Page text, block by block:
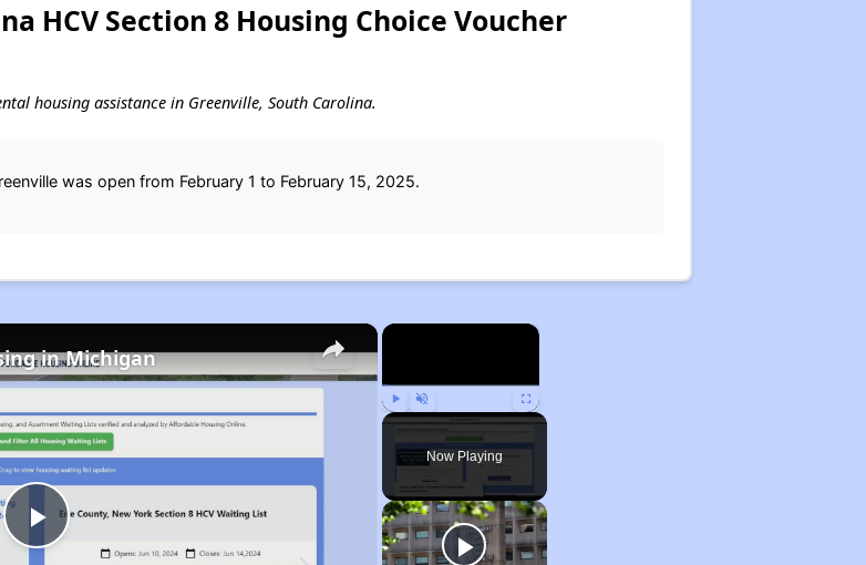
HCV Section 8 Housing Choice Voucher
housing assistance in Greenville, South Carolina.
was open from February 1 to February 15, 2025.
×
Play Unmute Fullscreen
Now Playing
×
Play
in Michigan